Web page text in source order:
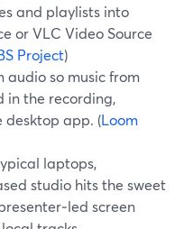
and playlists into
or VLC Video Source
Project)
audio so music from
in the recording,
desktop app. (Loom
laptops,
studio hits the sweet
screen